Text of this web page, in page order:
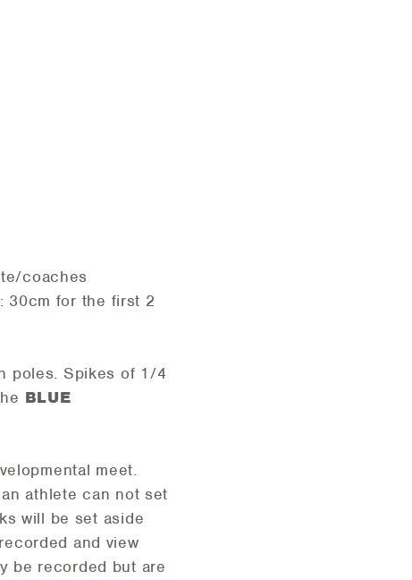
coaches
30cm for the first 2
poles. Spikes of 1/4
BLUE
meet.
athlete can not set
will be set aside
and view
be recorded but are